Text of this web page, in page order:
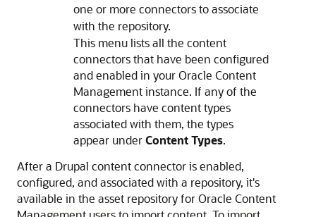
one or more connectors to associate
with the repository.
This menu lists all the content
connectors that have been configured
and enabled in your Oracle Content
Management instance. If any of the
connectors have content types
associated with them, the types
appear underContent Types.
After a Drupal content connector is enabled,
configured, and associated with a repository, it's
available in the asset repository for Oracle Content